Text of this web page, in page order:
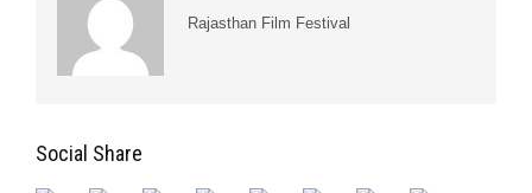
Rajasthan Film Festival
Social Share